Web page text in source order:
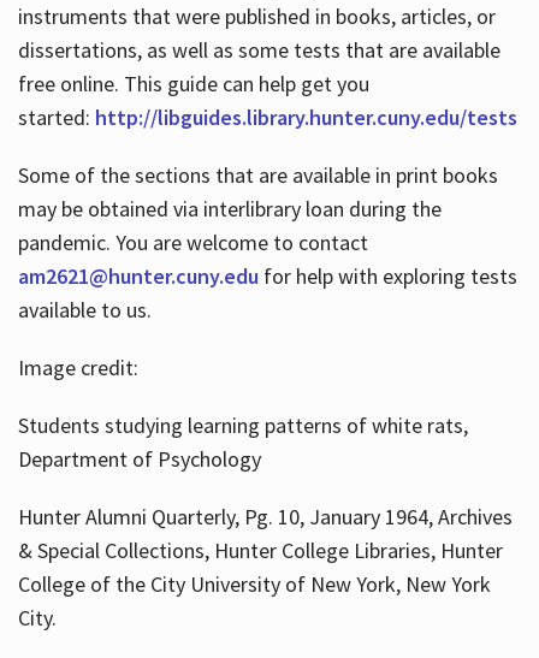
instruments that were published in books, articles, or
dissertations, as well as some tests that are available
free online. This guide can help get you
started: http://libguides.library.hunter.cuny.edu/tests
Some of the sections that are available in print books
may be obtained via interlibrary loan during the
pandemic. You are welcome to contact
am2621@hunter.cuny.edufor help with exploring tests
available to us.
Image credit:
Students studying learning patterns of white rats,
Department of Psychology
Hunter Alumni Quarterly, Pg. 10, January 1964, Archives
& Special Collections, Hunter College Libraries, Hunter
College of the City University of New York, New York
City.